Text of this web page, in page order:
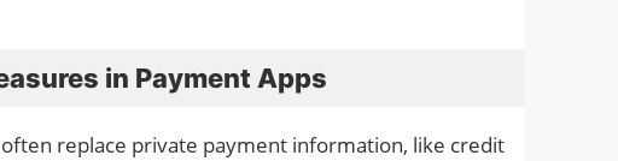
in Payment Apps
replace private payment information, like credit